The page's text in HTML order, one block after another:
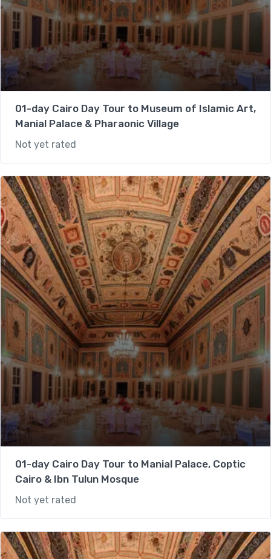
01-day Cairo Day Tour to Museum of Islamic Art,
Manial Palace & Pharaonic Village
Not yet rated
01-day Cairo Day Tour to Manial Palace, Coptic
Cairo & Ibn Tulun Mosque
Not yet rated